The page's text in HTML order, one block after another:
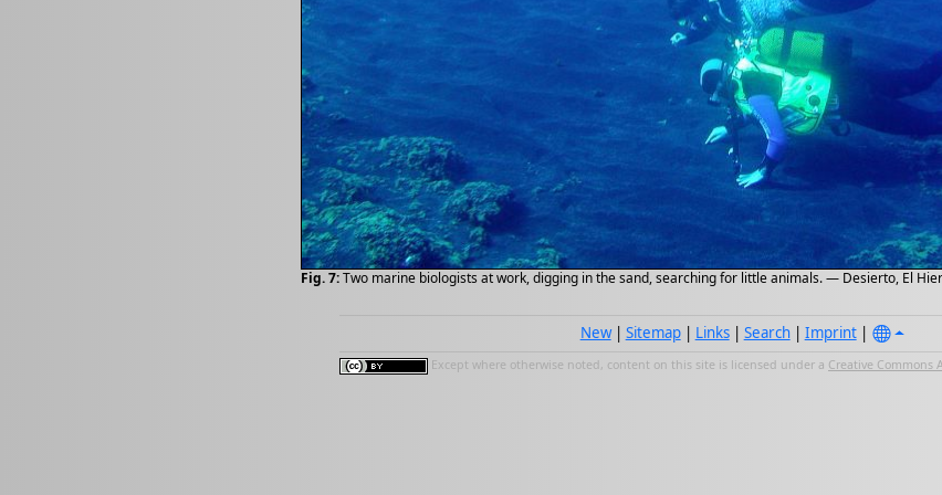
Fig. 7:Two marine biologists at work, digging in the sand, searching for little animals. — Desierto, El
New| Sitemap| Links| Search| Imprint|
Except where otherwise noted, content on this site is licensed under a Creative